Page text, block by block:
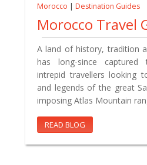
Morocco | Destination Guides
Morocco Travel
A land of history, tradition
has long-since
intrepid travellers looking
and legends of the great
imposing Atlas Mountain
READ BLOG